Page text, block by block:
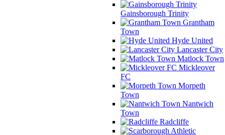
Gainsborough Trinity
Grantham
Town
Hyde United
Lancaster City
Matlock Town
Mickleover
FC
Morpeth
Town
Nantwich
Town
Radcliffe